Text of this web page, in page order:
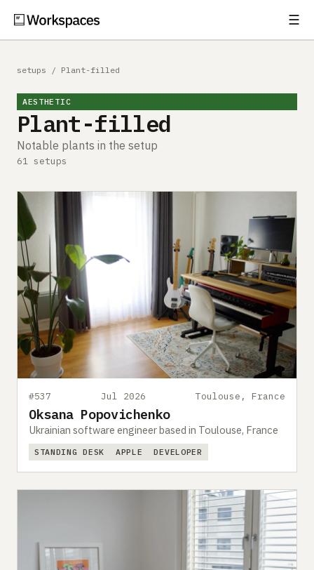
☰
Guides
Gear
Free Gear Report
MORE
About
Submit a setup
Advertise
setups / Plant-filled
AESTHETIC
Plant-filled
Notable plants in the setup
61 setups
#537 Jul 2026 Toulouse, France
Oksana Popovichenko
Ukrainian software engineer based in Toulouse, France
STANDING DESK APPLE DEVELOPER